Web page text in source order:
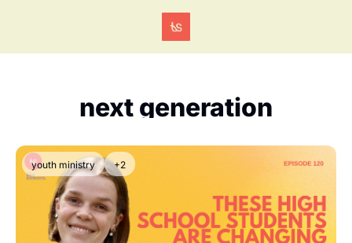
next generation
youth ministry +2